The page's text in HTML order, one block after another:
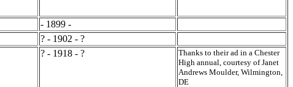
- 1899 -
? - 1902 - ?
? - 1918 - ?
Thanks to their ad in a Chester
High annual, courtesy of Janet
Andrews Moulder, Wilmington,
DE